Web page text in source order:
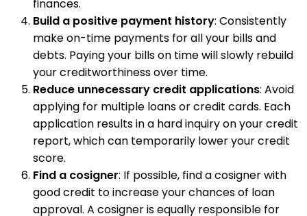
finances.
Build a positive payment history: Consistently
make on-time payments for all your bills and
debts. Paying your bills on time will slowly rebuild
your creditworthiness over time.
Reduce unnecessary credit applications: Avoid
applying for multiple loans or credit cards. Each
application results in a hard inquiry on your credit
report, which can temporarily lower your credit
score.
Find a cosigner: If possible, find a cosigner with
good credit to increase your chances of loan
approval. A cosigner is equally responsible for